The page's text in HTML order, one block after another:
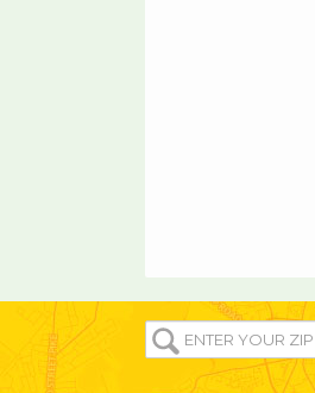
ENTER
YOUR
ZIP/POST